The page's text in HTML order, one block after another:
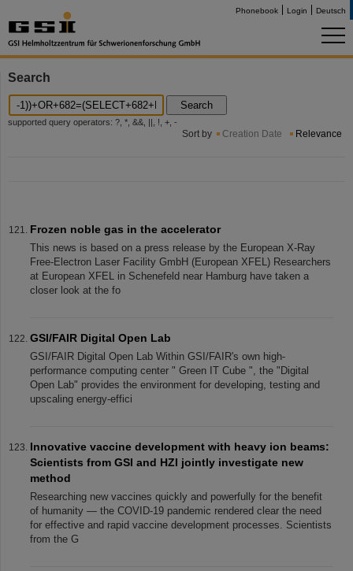
Phonebook Login Deutsch
Search
Search
supported query operators: ?, *, &&, ||, !, +, -
Sort by Creation Date Relevance
Frozen noble gas in the accelerator
This news is based on a press release by the European X-Ray
Free-Electron Laser Facility GmbH (European XFEL) Researchers
at European XFEL in Schenefeld near Hamburg have taken a
closer look at the fo
GSI/FAIR Digital Open Lab
GSI/FAIR Digital Open Lab Within GSI/FAIR's own high-
performance computing center " Green IT Cube ", the "Digital
Open Lab" provides the environment for developing, testing and
upscaling energy-effici
Innovative vaccine development with heavy ion beams:
Scientists from GSI and HZI jointly investigate new
method
Researching new vaccines quickly and powerfully for the benefit
of humanity — the COVID-19 pandemic rendered clear the need
for effective and rapid vaccine development processes. Scientists
from the G